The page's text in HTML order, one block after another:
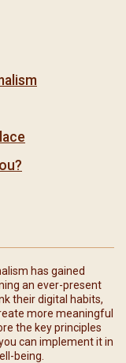
has gained
an ever-present
their digital habits,
more meaningful
the key principles
can implement it in
being.